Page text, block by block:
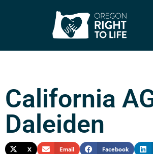
California
Daleiden
X Email Facebook